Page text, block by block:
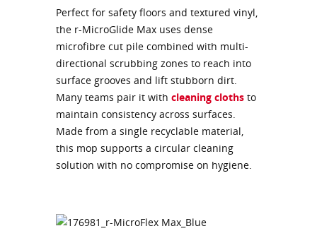
Perfect for safety floors and textured vinyl,
the r-MicroGlide Max uses dense
microfibre cut pile combined with multi-
directional scrubbing zones to reach into
surface grooves and lift stubborn dirt.
Many teams pair it with cleaning cloths to
maintain consistency across surfaces.
Made from a single recyclable material,
this mop supports a circular cleaning
solution with no compromise on hygiene.